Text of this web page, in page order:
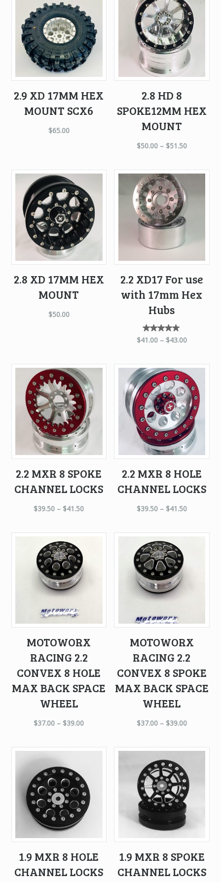
2.9 XD 17MM HEX
MOUNT SCX6
$65.00
2.8 HD 8
SPOKE12MM HEX
MOUNT
$50.00– $51.50
2.8 XD 17MM HEX
MOUNT
$50.00
2.2 XD17 For use
with 17mm Hex
Hubs
Rated
5.00
$41.00– $43.00
2.2 MXR 8 SPOKE
CHANNEL LOCKS
$39.50 – $41.50
2.2 MXR 8 HOLE
CHANNEL LOCKS
$39.50– $41.50
MOTOWORX
RACING 2.2
CONVEX 8 HOLE
MAX BACK SPACE
WHEEL
$37.00 – $39.00
MOTOWORX
RACING 2.2
CONVEX 8 SPOKE
MAX BACK SPACE
WHEEL
$37.00– $39.00
1.9 MXR 8 HOLE
CHANNEL LOCKS
1.9 MXR 8 SPOKE
CHANNEL LOCKS